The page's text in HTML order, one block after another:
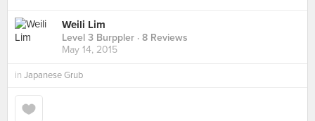
Weili Lim
Level 3 Burppler · 8 Reviews
May 14, 2015
in Japanese Grub